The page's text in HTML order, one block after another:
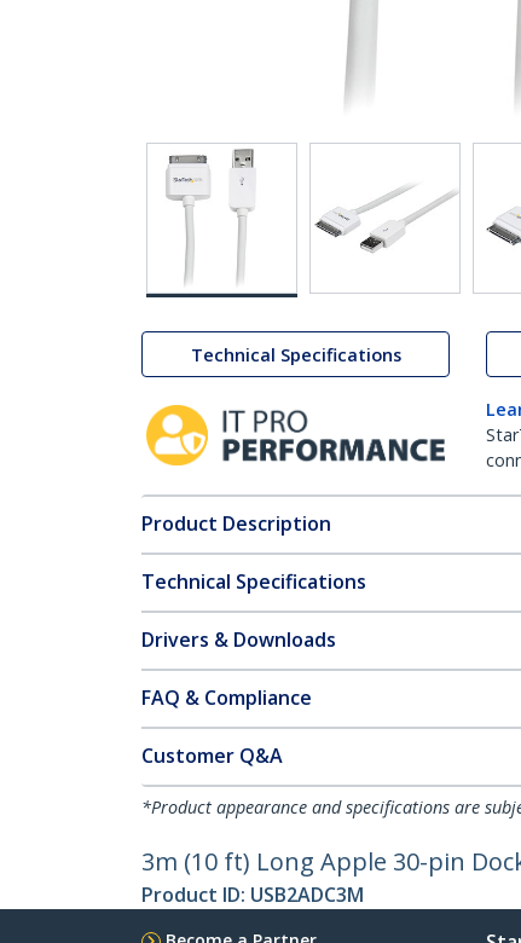
Technical Specifications
Product Description
Technical Specifications
Drivers & Downloads
FAQ & Compliance
Customer Q&A
*Product appearance and specifications are
3m (10 ft) Long Apple 30-pin
Product ID: USB2ADC3M